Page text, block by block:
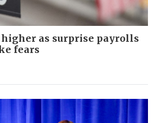
higher as surprise payrolls
fears